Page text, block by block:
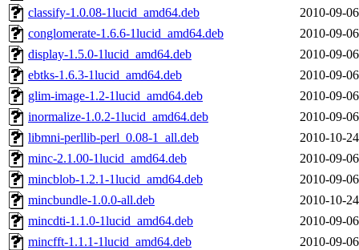
classify-1.0.08-1lucid_amd64.deb
2010-09-
conglomerate-1.6.6-1lucid_amd64.deb
2010-09-
display-1.5.0-1lucid_amd64.deb
2010-09-
ebtks-1.6.3-1lucid_amd64.deb
2010-09-
glim-image-1.2-1lucid_amd64.deb
2010-09-
inormalize-1.0.2-1lucid_amd64.deb
2010-09-
libmni-perllib-perl_0.08-1_all.deb
2010-10-
minc-2.1.00-1lucid_amd64.deb
2010-09-
mincblob-1.2.1-1lucid_amd64.deb
2010-09-
mincbundle-1.0.0-all.deb
2010-10-
mincdti-1.1.0-1lucid_amd64.deb
2010-09-
mincfft-1.1.1-1lucid_amd64.deb
2010-09-